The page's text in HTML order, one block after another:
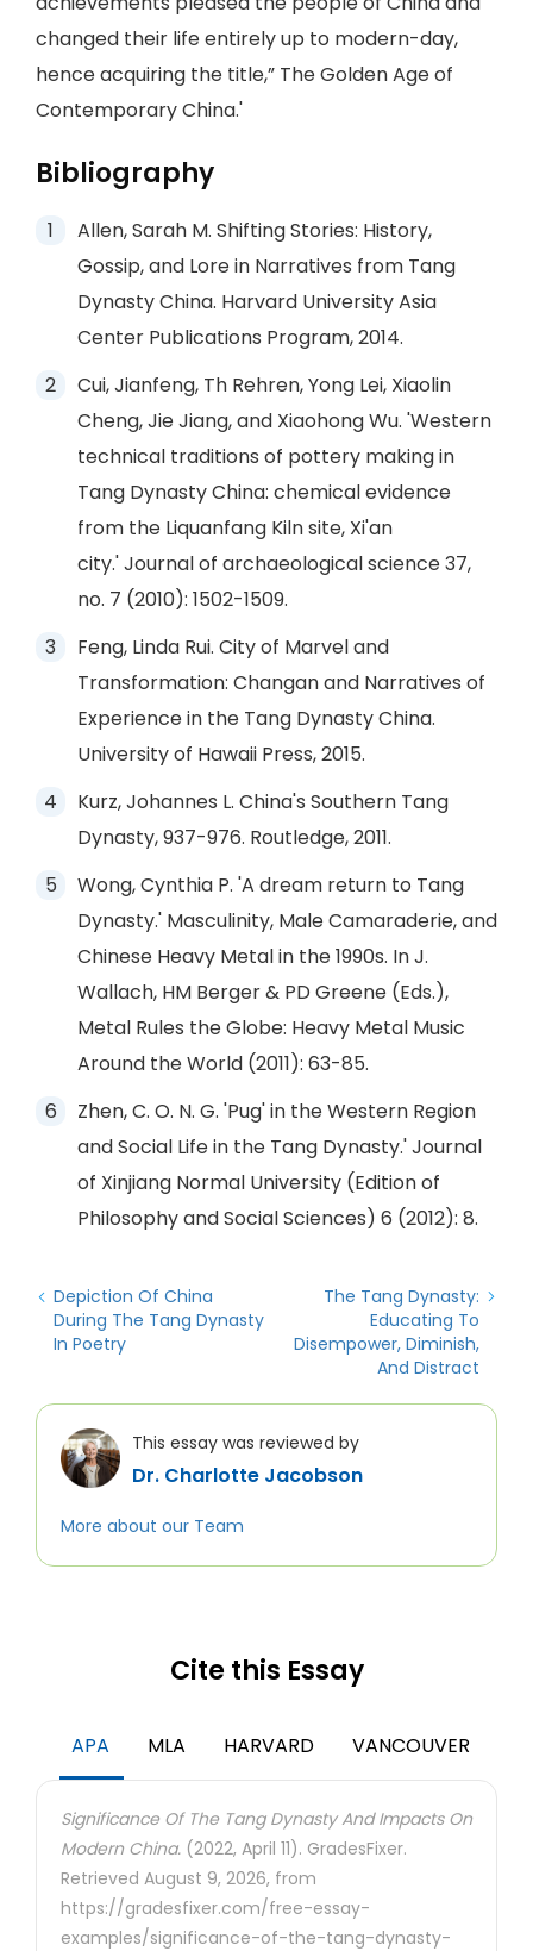
changed their life entirely up to modern-day,
hence acquiring the title,” The Golden Age of
Contemporary China.'
Bibliography
Allen, Sarah M. Shifting Stories: History,
Gossip, and Lore in Narratives from Tang
Dynasty China. Harvard University Asia
Center Publications Program, 2014.
Cui, Jianfeng, Th Rehren, Yong Lei, Xiaolin
Cheng, Jie Jiang, and Xiaohong Wu. 'Western
technical traditions of pottery making in
Tang Dynasty China: chemical evidence
from the Liquanfang Kiln site, Xi'an
city.' Journal of archaeological science 37,
no. 7 (2010): 1502-1509.
Feng, Linda Rui. City of Marvel and
Transformation: Changan and Narratives of
Experience in the Tang Dynasty China.
University of Hawaii Press, 2015.
Kurz, Johannes L. China's Southern Tang
Dynasty, 937-976. Routledge, 2011.
Wong, Cynthia P. 'A dream return to Tang
Dynasty.' Masculinity, Male Camaraderie, and
Chinese Heavy Metal in the 1990s. In J.
Wallach, HM Berger & PD Greene (Eds.),
Metal Rules the Globe: Heavy Metal Music
Around the World (2011): 63-85.
Zhen, C. O. N. G. 'Pug' in the Western Region
and Social Life in the Tang Dynasty.' Journal
of Xinjiang Normal University (Edition of
Philosophy and Social Sciences) 6 (2012): 8.
Depiction Of China
During The Tang Dynasty
In Poetry
The Tang Dynasty:
Educating To
Disempower, Diminish,
And Distract
This essay was reviewed by
Dr. Charlotte Jacobson
More about our Team
Cite this Essay
APA MLA HARVARD VANCOUVER
Significance Of The Tang Dynasty And Impacts On
Modern China. (2022, April 11). GradesFixer.
Retrieved August 9, 2026, from
https://gradesfixer.com/free-essay-
examples/significance-of-the-tang-dynasty-